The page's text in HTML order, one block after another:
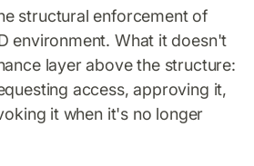
structural enforcement of
environment. What it doesn't
layer above the structure:
access, approving it,
it when it's no longer